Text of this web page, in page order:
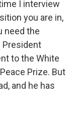
I interview
you are in,
need the
President
to the White
Prize. But
and he has